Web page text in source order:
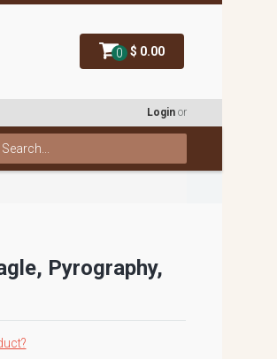
0 $ 0.00
Login or
Pyrography,